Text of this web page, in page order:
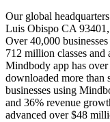
Our global
Luis Obispo CA
Over 40,000
712 million classes
Mindbody app has
downloaded more than
businesses using
and 36% revenue
advanced over $48